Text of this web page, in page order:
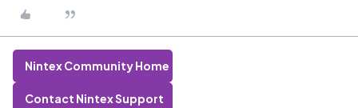
Nintex Community Home
Contact Nintex Support